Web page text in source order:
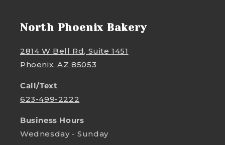
North Phoenix Bakery
2814 W Bell Rd, Suite 1451
Phoenix, AZ 85053
Call/Text
623-499-2222
Business Hours
Wednesday - Sunday